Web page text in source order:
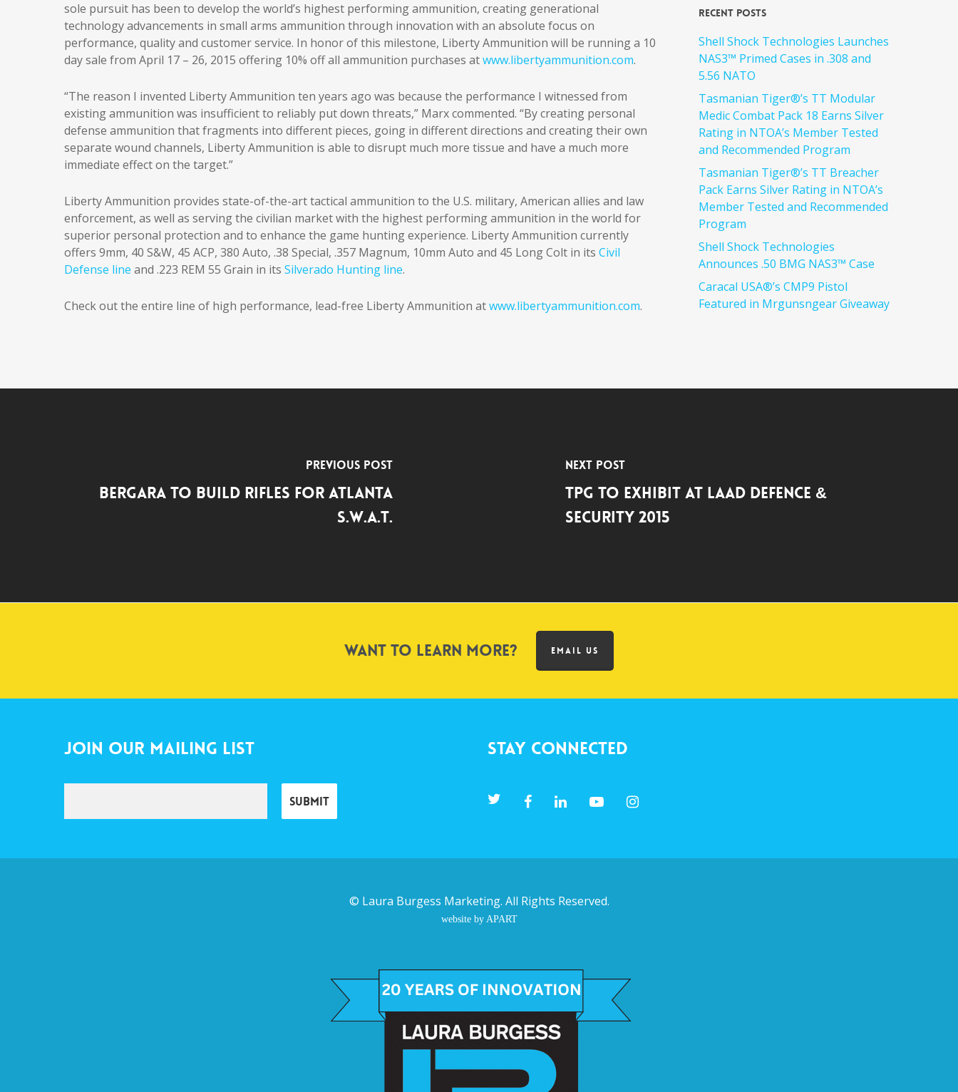
sole pursuit has been to develop the world’s highest performing ammunition, creating generational
technology advancements in small arms ammunition through innovation with an absolute focus on
performance, quality and customer service. In honor of this milestone, Liberty Ammunition will be running a 10
day sale from April 17 – 26, 2015 offering 10% off all ammunition purchases atwww.libertyammunition.com.
“The reason I invented Liberty Ammunition ten years ago was because the performance I witnessed from
existing ammunition was insufficient to reliably put down threats,” Marx commented. “By creating personal
defense ammunition that fragments into different pieces, going in different directions and creating their own
separate wound channels, Liberty Ammunition is able to disrupt much more tissue and have a much more
immediate effect on the target.”
Liberty Ammunition provides state-of-the-art tactical ammunition to the U.S. military, American allies and law
enforcement, as well as serving the civilian market with the highest performing ammunition in the world for
superior personal protection and to enhance the game hunting experience. Liberty Ammunition currently
offers 9mm, 40 S&W, 45 ACP, 380 Auto, .38 Special, .357 Magnum, 10mm Auto and 45 Long Colt in its Civil
Defense line and .223 REM 55 Grain in its Silverado Hunting line.
Check out the entire line of high performance, lead-free Liberty Ammunition atwww.libertyammunition.com.
Recent Posts
Shell Shock Technologies Launches
NAS3™ Primed Cases in .308 and
5.56 NATO
Tasmanian Tiger®’s TT Modular
Medic Combat Pack 18 Earns Silver
Rating in NTOA’s Member Tested
and Recommended Program
Tasmanian Tiger®’s TT Breacher
Pack Earns Silver Rating in NTOA’s
Member Tested and Recommended
Program
Shell Shock Technologies
Announces .50 BMG NAS3™ Case
Caracal USA®’s CMP9 Pistol
Featured in Mrgunsngear Giveaway
Previous Post
Bergara to Build Rifles for Atlanta
S.W.A.T.
Next Post
TPG to Exhibit at LAAD Defence &
Security 2015
Want to learn more? EMAIL US
Join Our Mailing List Stay Connected
© Laura Burgess Marketing. All Rights Reserved.
website by APART